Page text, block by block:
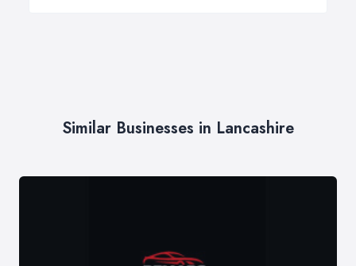
Similar Businesses in Lancashire